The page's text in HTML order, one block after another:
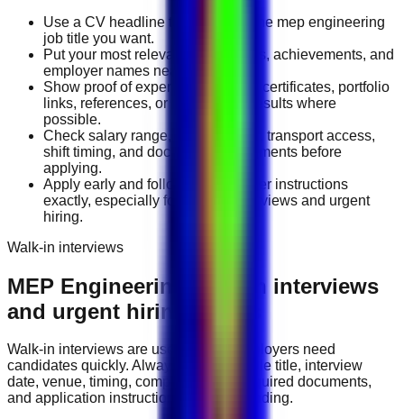
Use a CV headline that matches the mep engineering
job title you want.
Put your most relevant duties, tools, achievements, and
employer names near the top.
Show proof of experience through certificates, portfolio
links, references, or measurable results where
possible.
Check salary range, work location, transport access,
shift timing, and document requirements before
applying.
Apply early and follow the employer instructions
exactly, especially for walk-in interviews and urgent
hiring.
Walk-in interviews
MEP Engineering
walk-in interviews
and urgent hiring events
Walk-in interviews are useful when employers need
candidates quickly. Always check the role title, interview
date, venue, timing, company name, required documents,
and application instructions before attending.